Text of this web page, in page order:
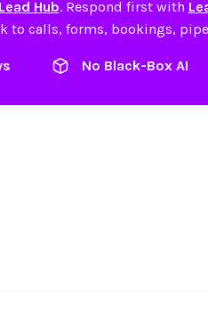
Lead Hub. Respond first with
to calls, forms, bookings,
No Black-Box AI